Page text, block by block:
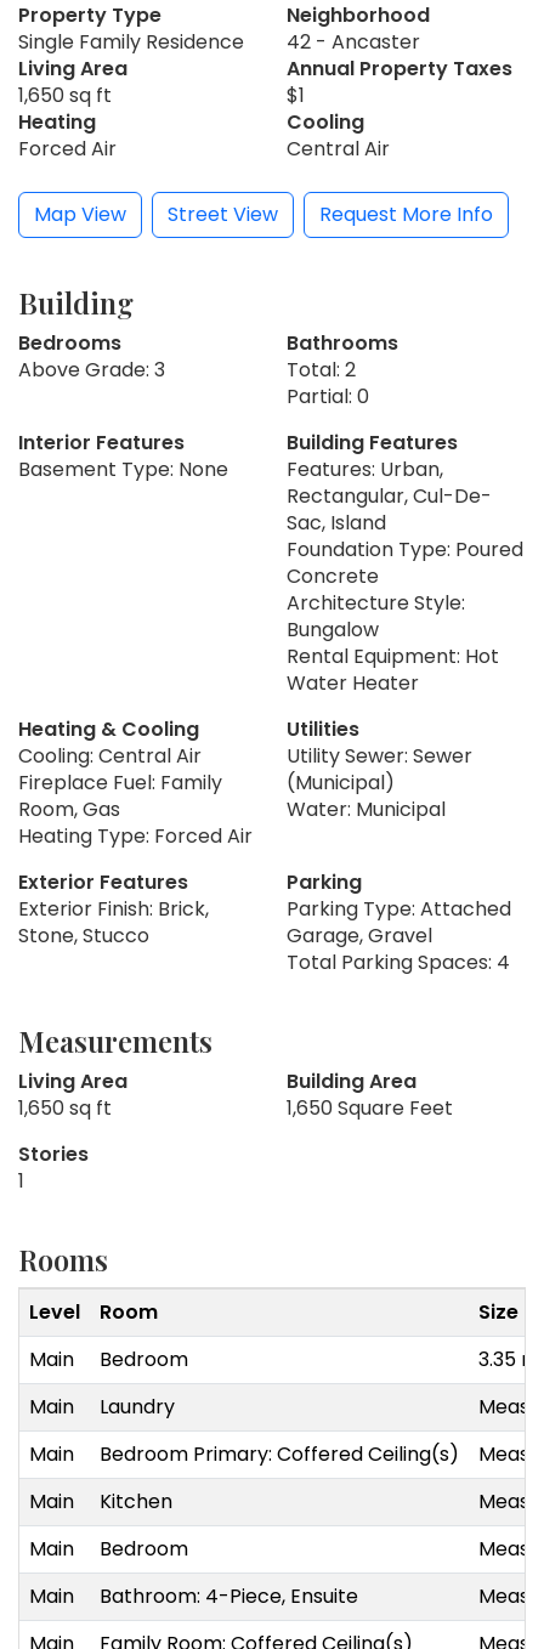
Property Type
Single Family Residence
Neighborhood
42 - Ancaster
Living Area
1,650 sq ft
Annual Property Taxes
$1
Heating
Forced Air
Cooling
Central Air
Map View Street View Request More Info
Building
Bedrooms
Above Grade: 3
Bathrooms
Total: 2
Partial: 0
Interior Features
Basement Type: None
Building Features
Features: Urban,
Rectangular, Cul-De-
Sac, Island
Foundation Type: Poured
Concrete
Architecture Style:
Bungalow
Rental Equipment: Hot
Water Heater
Heating & Cooling
Cooling: Central Air
Fireplace Fuel: Family
Room, Gas
Heating Type: Forced Air
Utilities
Utility Sewer: Sewer
(Municipal)
Water: Municipal
Exterior Features
Exterior Finish: Brick,
Stone, Stucco
Parking
Parking Type: Attached
Garage, Gravel
Total Parking Spaces: 4
Measurements
Living Area
1,650 sq ft
Building Area
1,650 Square Feet
Stories
1
Rooms
Level Room
Size
Main
Bedroom
3.35
Main
Laundry
Main
Bedroom Primary: Coffered Ceiling(s)
Main
Kitchen
Main
Bedroom
Main
Bathroom: 4-Piece, Ensuite